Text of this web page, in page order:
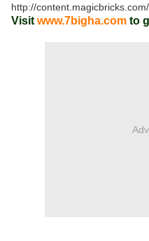
http://
Visit www.7bigha.com to